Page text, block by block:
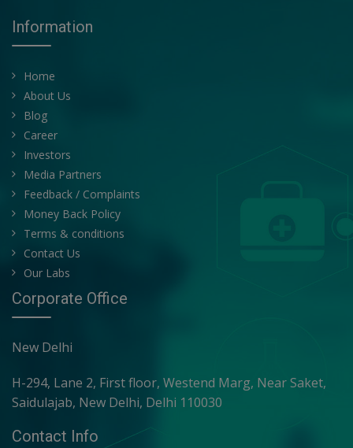
Information
Home
About Us
Blog
Career
Investors
Media Partners
Feedback / Complaints
Money Back Policy
Terms & conditions
Contact Us
Our Labs
Corporate Office
New Delhi
H-294, Lane 2, First floor, Westend Marg, Near Saket,
Saidulajab, New Delhi, Delhi 110030
Contact Info